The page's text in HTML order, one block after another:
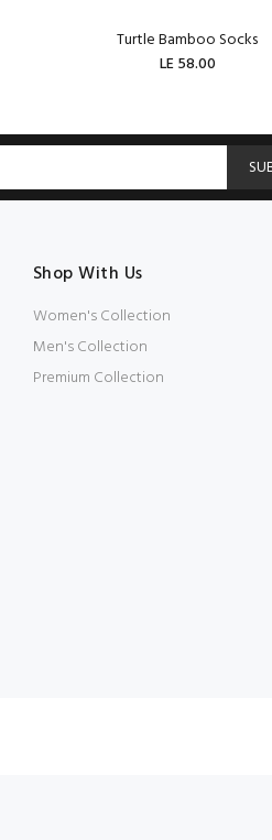
Turtle Bamboo Socks
LE 58.00
Shop With Us
Women's Collection
Men's Collection
Premium Collection